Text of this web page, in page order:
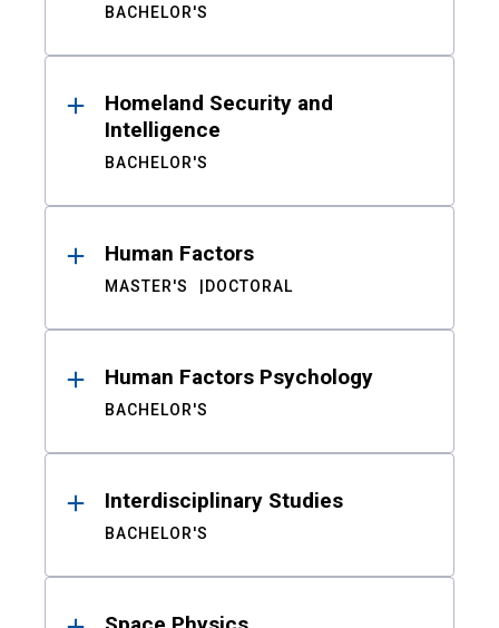
BACHELOR'S
Homeland Security and
Intelligence
BACHELOR'S
Human Factors
MASTER'S DOCTORAL
Human Factors Psychology
BACHELOR'S
Interdisciplinary Studies
BACHELOR'S